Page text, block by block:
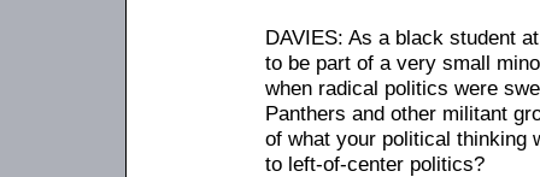
DAVIES: As a black student
to be part of a very small
when radical politics were
Panthers and other militant
of what your political thinking
to left-of-center politics?